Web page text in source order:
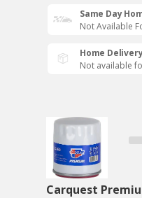
Same Day
Not Available
Home
Not available
Carquest